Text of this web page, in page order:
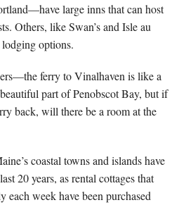
large inns that can host
Others, like Swan’s and Isle au
options.
ferry to Vinalhaven is like a
part of Penobscot Bay, but if
back, will there be a room at the
coastal towns and islands have
20 years, as rental cottages that
each week have been purchased